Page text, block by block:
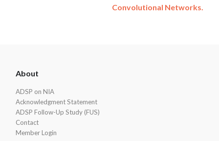
Convolutional Networks.
Footer
About
ADSP on NIA
Acknowledgment Statement
ADSP Follow-Up Study (FUS)
Contact
Member Login